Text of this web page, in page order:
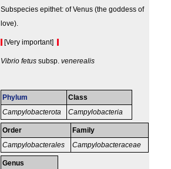
Subspecies epithet: of Venus (the goddess of
love).
[Very important]
Vibrio fetus subsp. venerealis
Phylum
Campylobacterota
Class
Campylobacteria
Order
Campylobacterales
Family
Campylobacteraceae
Genus